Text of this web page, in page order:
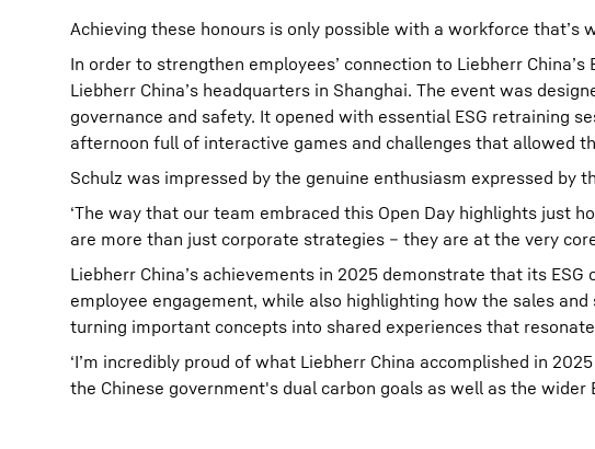
Achieving these honours is only possible with a workforce that’s
In order to strengthen employees’ connection to Liebherr
Liebherr China’s headquarters in Shanghai. The event was
governance and safety. It opened with essential ESG retraining
afternoon full of interactive games and challenges that allowed
Schulz was impressed by the genuine enthusiasm expressed by
‘The way that our team embraced this Open Day highlights just
are more than just corporate strategies – they are at the very
Liebherr China’s achievements in 2025 demonstrate that its
employee engagement, while also highlighting how the sales
turning important concepts into shared experiences that
‘I’m incredibly proud of what Liebherr China accomplished in
the Chinese government's dual carbon goals as well as the wider